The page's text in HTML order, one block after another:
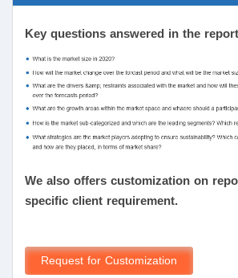
Key questions answered in the
We also offers customization on
specific client requirement.
Request for Customization